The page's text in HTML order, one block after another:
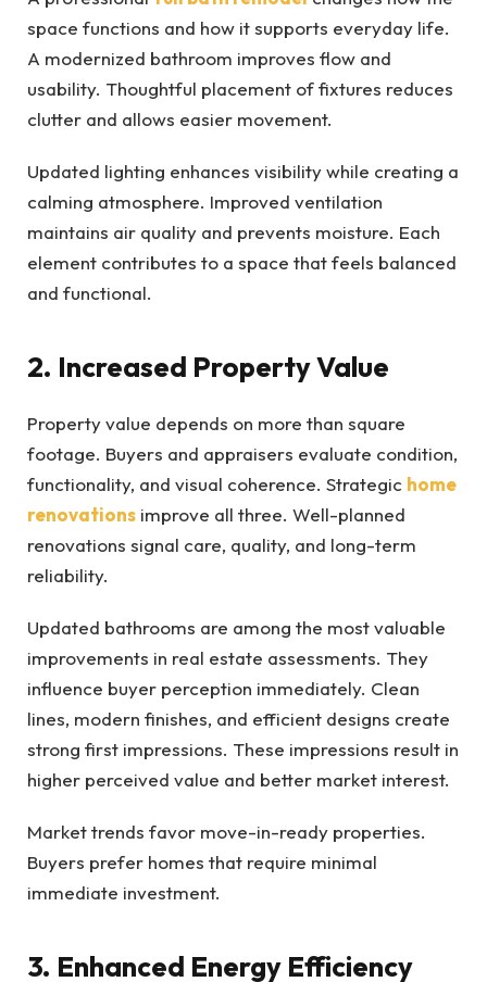
space functions and how it supports everyday life.
A modernized bathroom improves flow and
usability. Thoughtful placement of fixtures reduces
clutter and allows easier movement.
Updated lighting enhances visibility while creating a
calming atmosphere. Improved ventilation
maintains air quality and prevents moisture. Each
element contributes to a space that feels balanced
and functional.
2. Increased Property Value
Property value depends on more than square
footage. Buyers and appraisers evaluate condition,
functionality, and visual coherence. Strategic home
renovations improve all three. Well-planned
renovations signal care, quality, and long-term
reliability.
Updated bathrooms are among the most valuable
improvements in real estate assessments. They
influence buyer perception immediately. Clean
lines, modern finishes, and efficient designs create
strong first impressions. These impressions result in
higher perceived value and better market interest.
Market trends favor move-in-ready properties.
Buyers prefer homes that require minimal
immediate investment.
3. Enhanced Energy Efficiency